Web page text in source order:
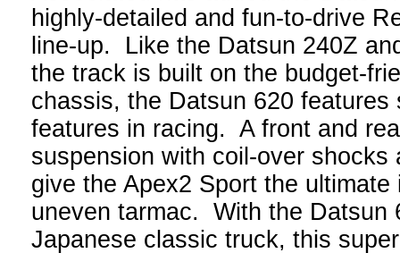
highly-detailed and fun-to-drive
line-up. Like the Datsun 240Z
the track is built on the budget-
chassis, the Datsun 620 features
features in racing. A front and
suspension with coil-over shocks
give the Apex2 Sport the ultimate
uneven tarmac. With the Datsun
Japanese classic truck, this